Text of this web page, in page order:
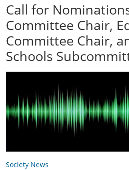
Call for
Committee Chair,
Committee Chair,
Schools
Society News